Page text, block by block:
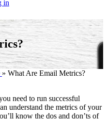
in
» What Are Email Metrics?
need to run successful
understand the metrics of your
know the dos and don’ts of